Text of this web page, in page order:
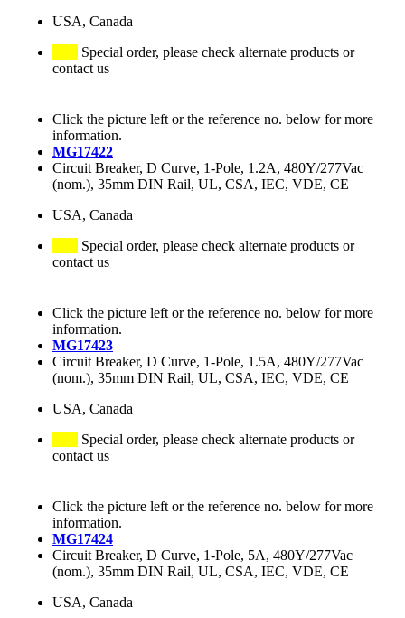
USA, Canada
Special order, please check alternate products or
contact us
Click the picture left or the reference no. below for more
information.
MG17422
Circuit Breaker, D Curve, 1-Pole, 1.2A, 480Y/277Vac
(nom.), 35mm DIN Rail, UL, CSA, IEC, VDE, CE
USA, Canada
Special order, please check alternate products or
contact us
Click the picture left or the reference no. below for more
information.
MG17423
Circuit Breaker, D Curve, 1-Pole, 1.5A, 480Y/277Vac
(nom.), 35mm DIN Rail, UL, CSA, IEC, VDE, CE
USA, Canada
Special order, please check alternate products or
contact us
Click the picture left or the reference no. below for more
information.
MG17424
Circuit Breaker, D Curve, 1-Pole, 5A, 480Y/277Vac
(nom.), 35mm DIN Rail, UL, CSA, IEC, VDE, CE
USA, Canada